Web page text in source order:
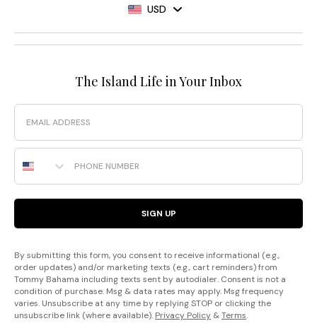
USD
The Island Life in Your Inbox
Email
Phone Number
SIGN UP
By submitting this form, you consent to receive informational (e.g.,
order updates) and/or marketing texts (e.g., cart reminders) from
Tommy Bahama including texts sent by autodialer. Consent is not a
condition of purchase. Msg & data rates may apply. Msg frequency
varies. Unsubscribe at any time by replying STOP or clicking the
unsubscribe link (where available). Privacy Policy &Terms.